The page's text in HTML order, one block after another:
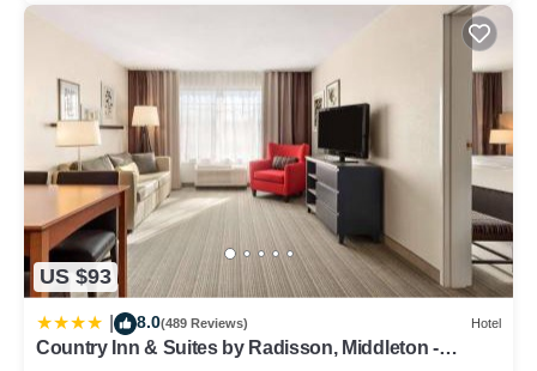
US $93
8.0(489 Reviews) Hotel
Country Inn & Suites by Radisson, Middleton -